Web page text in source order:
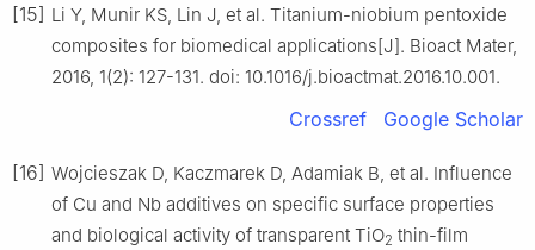
[15] Li Y, Munir KS, Lin J, et al. Titanium-niobium pentoxide
composites for biomedical applications[J]. Bioact Mater,
2016, 1(2): 127-131. doi: 10.1016/j.bioactmat.2016.10.001.
Crossref Google Scholar
[16] Wojcieszak D, Kaczmarek D, Adamiak B, et al. Influence
of Cu and Nb additives on specific surface properties
and biological activity of transparent TiO2 thin-film